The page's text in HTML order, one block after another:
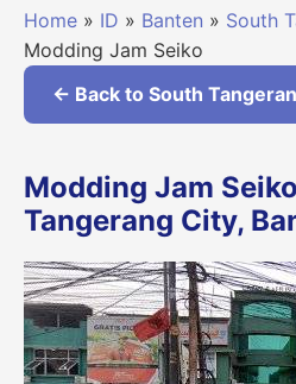
Home » ID » Banten » South
Modding Jam Seiko
← Back to South
Modding Jam
Tangerang City,